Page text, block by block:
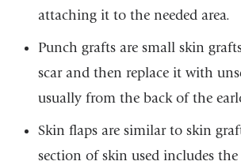
attaching it to the needed area.
Punch grafts are small skin
scar and then replace it with
usually from the back of the
Skin flaps are similar to skin
section of skin used includes